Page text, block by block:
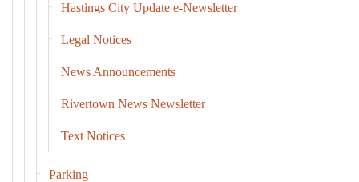
Hastings City Update e-Newsletter
Legal Notices
News Announcements
Rivertown News Newsletter
Text Notices
Parking